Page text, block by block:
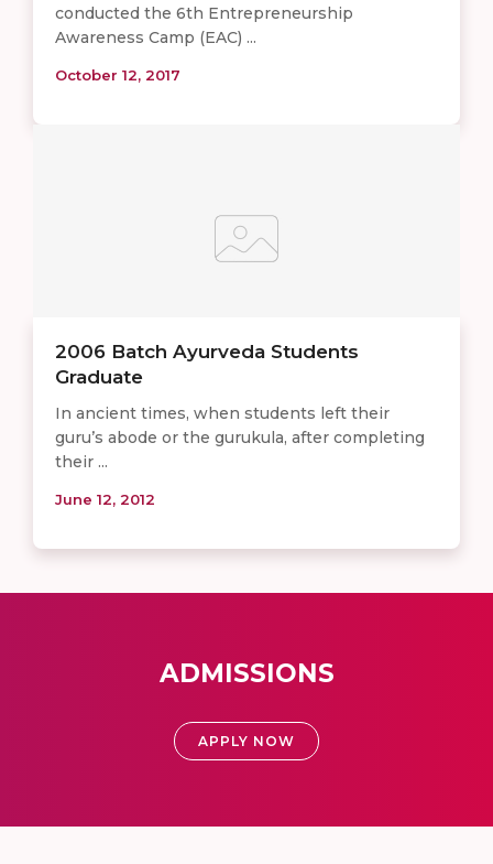
conducted the 6th Entrepreneurship
Awareness Camp (EAC) ...
October 12, 2017
2006 Batch Ayurveda Students
Graduate
In ancient times, when students left their
guru’s abode or the gurukula, after completing
their ...
June 12, 2012
ADMISSIONS
APPLY NOW